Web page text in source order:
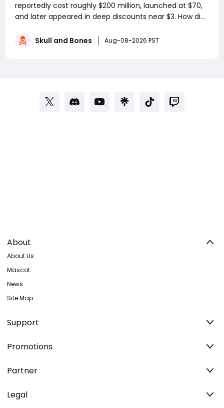
reportedly cost roughly $200 million, launched at $70,
and later appeared in deep discounts near $3. How did
Flag’s best ideas become one of Ubisoft’s most
Skull and Bones Aug-08-2026 PST
About
About Us
Mascot
News
Site Map
Support
Promotions
Partner
Legal